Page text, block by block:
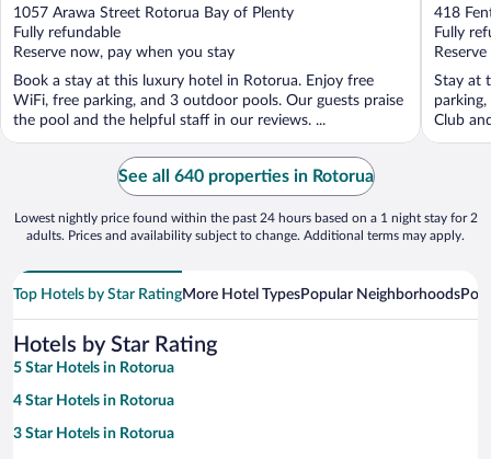
out
of
5
1057 Arawa Street Rotorua Bay of Plenty
Fully refundable
Reserve now, pay when you stay
Book a stay at this luxury hotel in Rotorua. Enjoy free
WiFi, free parking, and 3 outdoor pools. Our guests praise
the pool and the helpful staff in our reviews. ...
out
of
5
418
Fully
Stay at
Club
See all 640 properties in Rotorua
Lowest nightly price found within the past 24 hours based on a 1 night stay for 2
adults. Prices and availability subject to change. Additional terms may apply.
Top Hotels by Star RatingMore Hotel TypesPopular Neighborhoods
Hotels by Star Rating
5 Star Hotels in Rotorua
4 Star Hotels in Rotorua
3 Star Hotels in Rotorua